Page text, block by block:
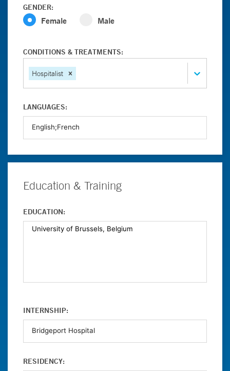
GENDER:
Female Male
CONDITIONS & TREATMENTS:
Hospitalist
LANGUAGES:
Education & Training
EDUCATION:
INTERNSHIP:
RESIDENCY: